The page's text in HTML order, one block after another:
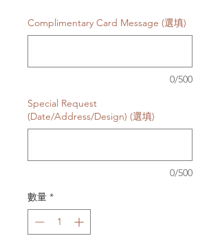
Complimentary Card Message (選填)
0/500
Special Request
(Date/Address/Design) (選填)
0/500
數量 *